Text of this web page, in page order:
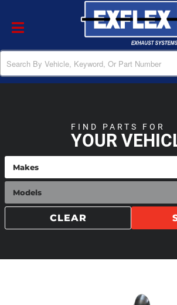
Toggle navigation
YOUR
FIND PARTS FOR
CLEAR